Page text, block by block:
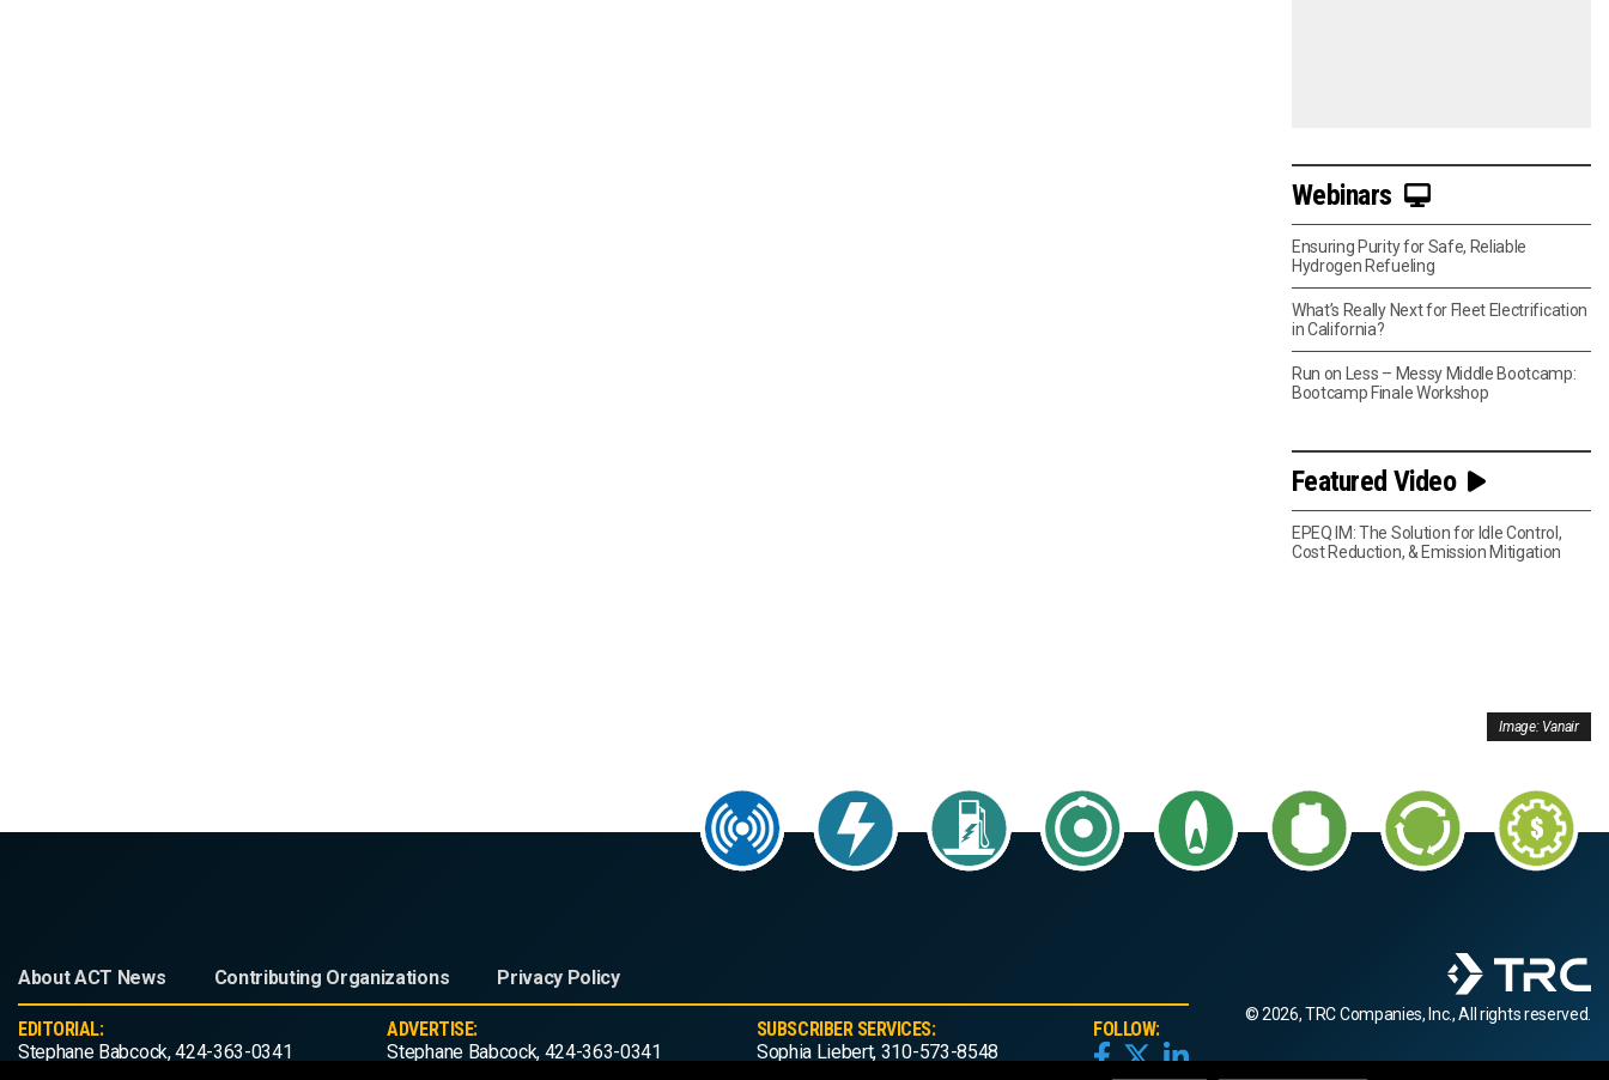
Webinars
Ensuring Purity for Safe, Reliable
Hydrogen Refueling
What’s Really Next for Fleet Electrification
in California?
Run on Less – Messy Middle Bootcamp:
Bootcamp Finale Workshop
Featured Video
EPEQ IM: The Solution for Idle Control,
Cost Reduction, & Emission Mitigation
Image: Vanair
About ACT News Contributing Organizations Privacy Policy
EDITORIAL:
Stephane Babcock, 424-363-0341
ADVERTISE:
Stephane Babcock, 424-363-0341
SUBSCRIBER SERVICES:
Sophia Liebert, 310-573-8548
FOLLOW:
© 2026, TRC Companies, Inc., All rights reserved.